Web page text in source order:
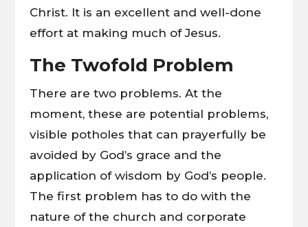
Christ. It is an excellent and well-done
effort at making much of Jesus.
The Twofold Problem
There are two problems. At the
moment, these are potential problems,
visible potholes that can prayerfully be
avoided by God’s grace and the
application of wisdom by God’s people.
The first problem has to do with the
nature of the church and corporate